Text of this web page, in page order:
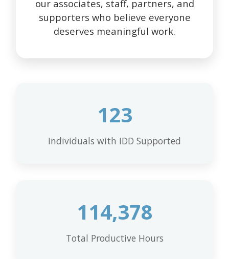
our associates, staff, partners, and
supporters who believe everyone
deserves meaningful work.
123
Individuals with IDD Supported
114,378
Total Productive Hours